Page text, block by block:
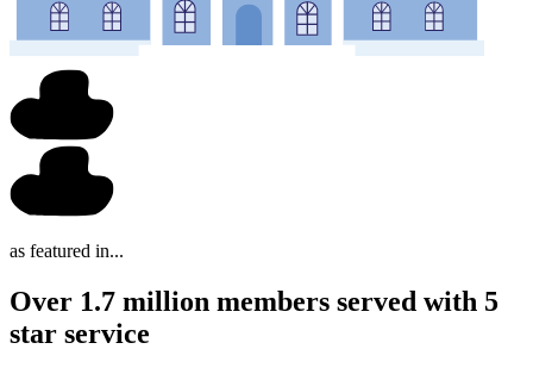
as featured in...
Over 1.7 million members served with 5
star service